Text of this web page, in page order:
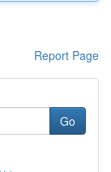
Report Page
Go